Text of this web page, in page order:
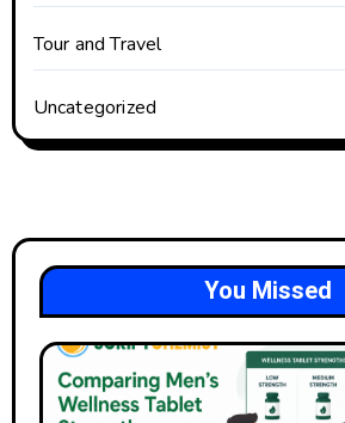
Tour and Travel
Uncategorized
You Missed